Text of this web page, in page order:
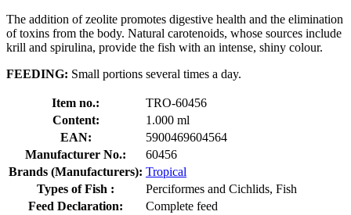
The addition of zeolite promotes digestive health and the elimination
of toxins from the body. Natural carotenoids, whose sources include
krill and spirulina, provide the fish with an intense, shiny colour.
FEEDING: Small portions several times a day.
Item no.:
TRO-60456
Content:
1.000 ml
EAN:
5900469604564
Manufacturer No.:
60456
Brands (Manufacturers): Tropical
Types of Fish :
Perciformes and Cichlids, Fish
Feed Declaration:
Complete feed